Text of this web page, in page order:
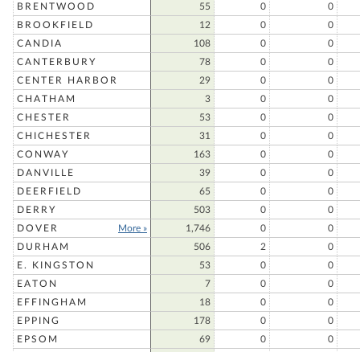
BRENTWOOD
55 0
0
BROOKFIELD
12 0
0
CANDIA
108 0
0
CANTERBURY
78 0
0
CENTER HARBOR
29 0
0
CHATHAM
3 0
0
CHESTER
53 0
0
CHICHESTER
31 0
0
CONWAY
163 0
0
DANVILLE
39 0
0
DEERFIELD
65 0
0
DERRY
503 0
0
DOVER
More » 1,746 0
0
DURHAM
506 2
0
E. KINGSTON
53 0
0
EATON
7 0
0
EFFINGHAM
18 0
0
EPPING
178 0
0
EPSOM
69 0
0